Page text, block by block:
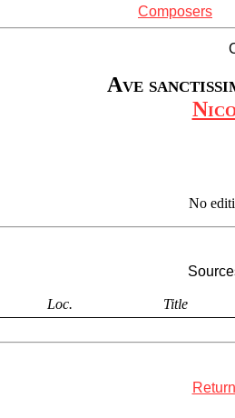
Composers
Ave
No
Loc. Title